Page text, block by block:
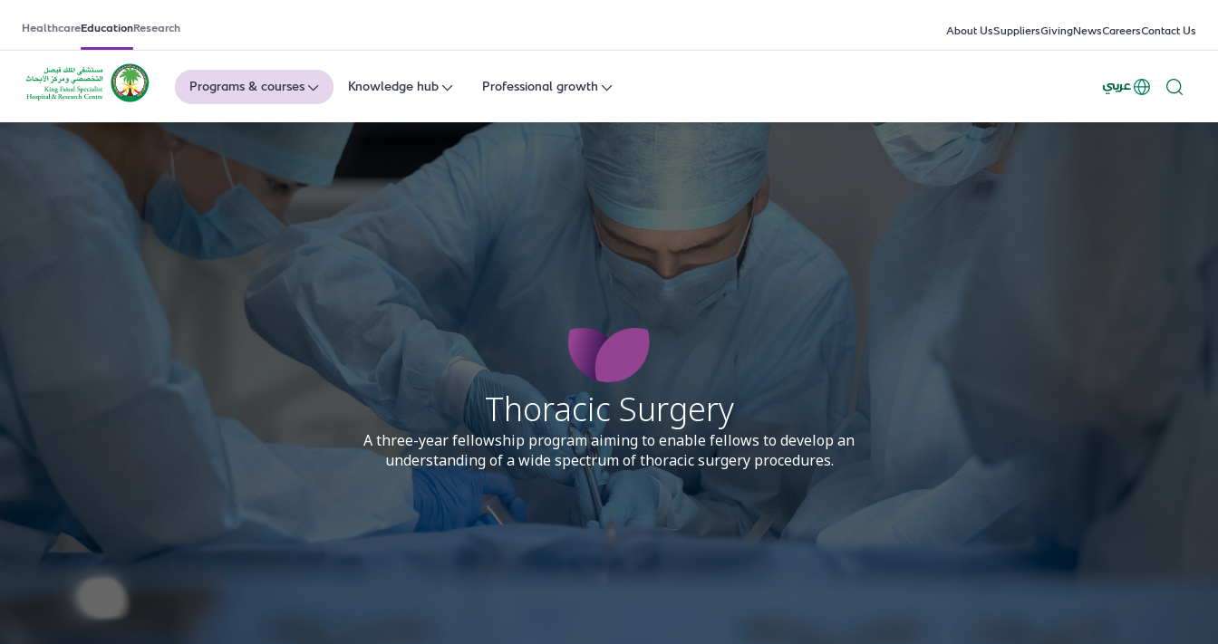
HealthcareEducationResearch About UsSuppliersGivingNewsCareersContact Us
Programs & courses Knowledge hub Professional growth عربي
Thoracic Surgery
A three-year fellowship program aiming to enable fellows to develop an
understanding of a wide spectrum of thoracic surgery procedures.